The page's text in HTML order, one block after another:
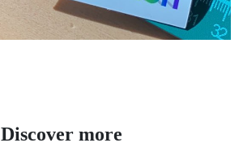
Discover more